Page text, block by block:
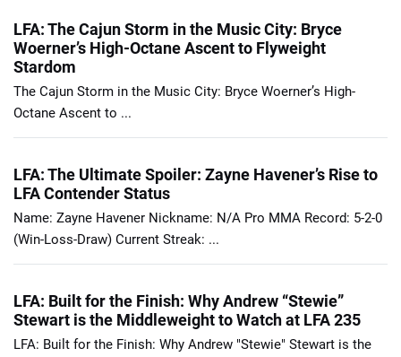
LFA: The Cajun Storm in the Music City: Bryce
Woerner’s High-Octane Ascent to Flyweight
Stardom
The Cajun Storm in the Music City: Bryce Woerner’s High-
Octane Ascent to ...
LFA: The Ultimate Spoiler: Zayne Havener’s Rise to
LFA Contender Status
Name: Zayne Havener Nickname: N/A Pro MMA Record: 5-2-0
(Win-Loss-Draw) Current Streak: ...
LFA: Built for the Finish: Why Andrew “Stewie”
Stewart is the Middleweight to Watch at LFA 235
LFA: Built for the Finish: Why Andrew "Stewie" Stewart is the